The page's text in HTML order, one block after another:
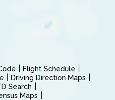
Flight Schedule
Driving Direction Maps
Search
Maps